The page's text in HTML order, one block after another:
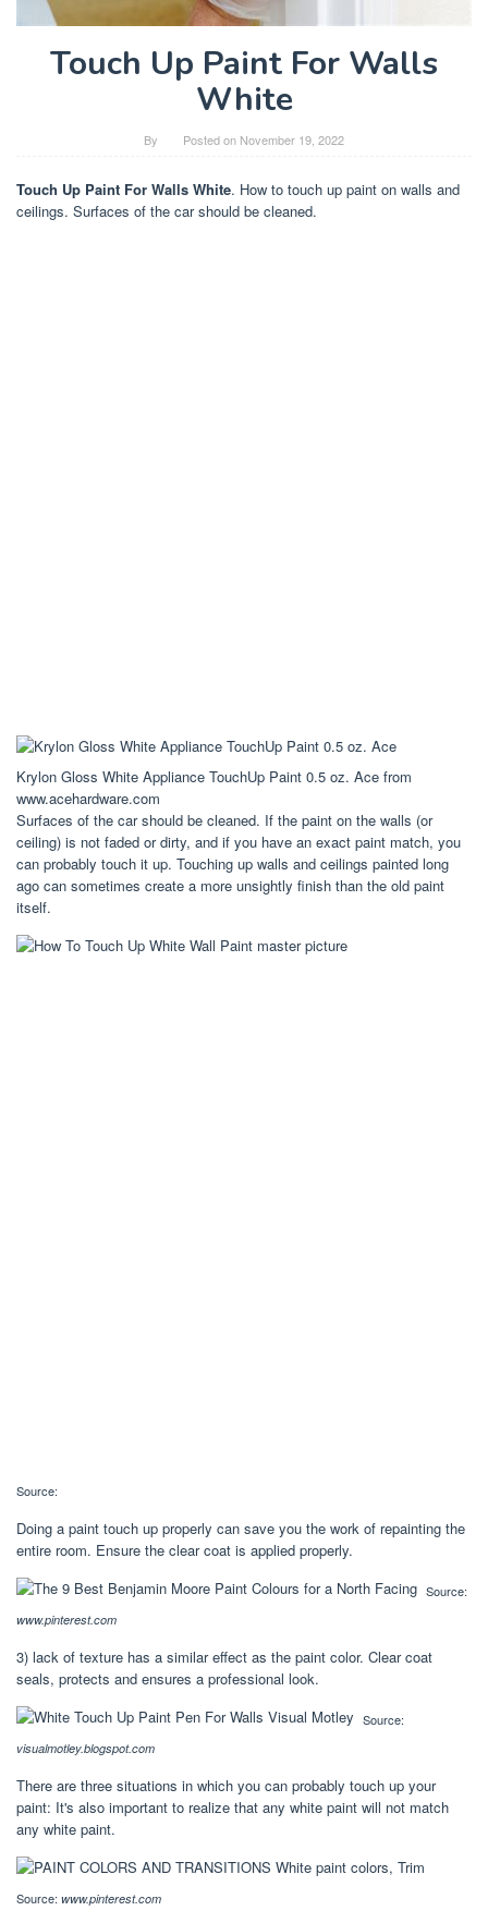
Touch Up Paint For Walls
White
By Posted on November 19, 2022
Touch Up Paint For Walls White. How to touch up paint on walls and
ceilings. Surfaces of the car should be cleaned.
Krylon Gloss White Appliance TouchUp Paint 0.5 oz. Ace from
www.acehardware.com
Surfaces of the car should be cleaned. If the paint on the walls (or
ceiling) is not faded or dirty, and if you have an exact paint match, you
can probably touch it up. Touching up walls and ceilings painted long
ago can sometimes create a more unsightly finish than the old paint
itself.
Source:
Doing a paint touch up properly can save you the work of repainting the
entire room. Ensure the clear coat is applied properly.
Source:
www.pinterest.com
3) lack of texture has a similar effect as the paint color. Clear coat
seals, protects and ensures a professional look.
Source:
visualmotley.blogspot.com
There are three situations in which you can probably touch up your
paint: It's also important to realize that any white paint will not match
any white paint.
Source: www.pinterest.com